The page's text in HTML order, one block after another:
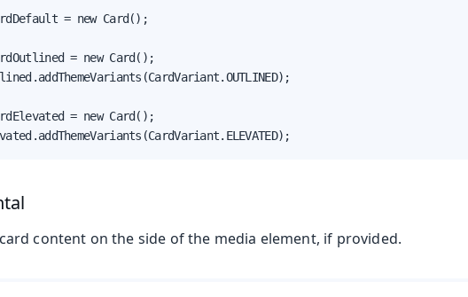
= new Card();
= new Card();
= new Card();
content on the side of the media element, if provided.